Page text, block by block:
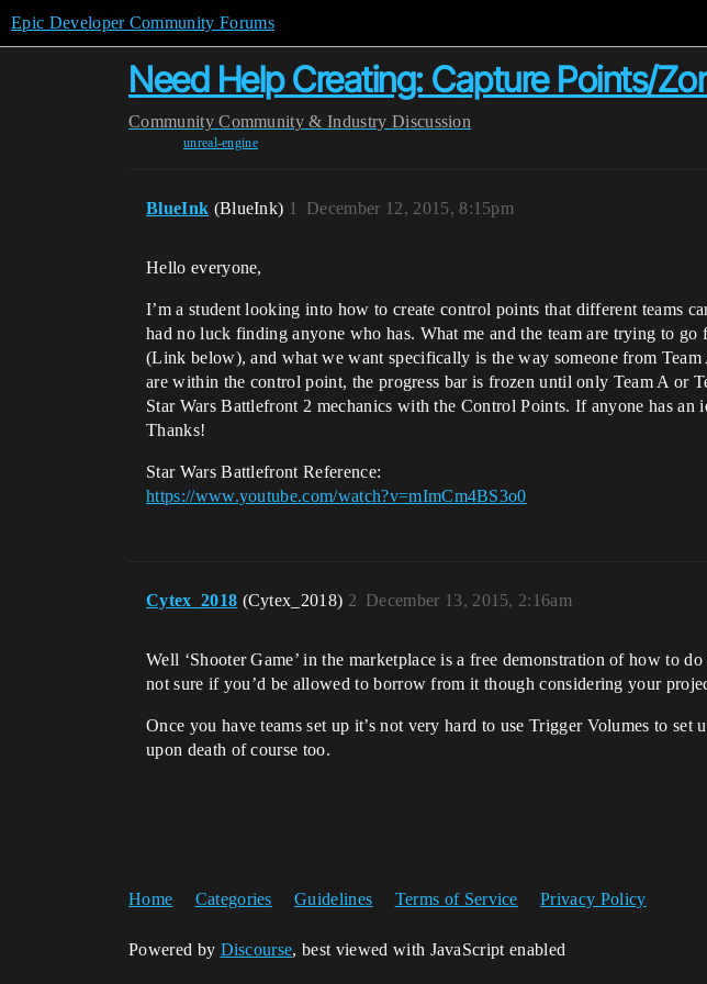
Epic Developer Community Forums
Need Help Creating: Capture Points/
Community Community & Industry Discussion
unreal-engine
BlueInk (BlueInk) December 12, 2015, 8:15pm
1
Hello everyone,
I’m a student looking into how to create control points that different teams
had no luck finding anyone who has. What me and the team are trying to
(Link below), and what we want specifically is the way someone from
are within the control point, the progress bar is frozen until only Team A
Star Wars Battlefront 2 mechanics with the Control Points. If anyone has
Thanks!
Star Wars Battlefront Reference:
https://www.youtube.com/watch?v=mImCm4BS3o0
Cytex_2018 (Cytex_2018) December 13, 2015, 2:16am
2
Well ‘Shooter Game’ in the marketplace is a free demonstration of how to
not sure if you’d be allowed to borrow from it though considering your
Once you have teams set up it’s not very hard to use Trigger Volumes to
upon death of course too.
Home Categories Guidelines Terms of Service Privacy Policy
Powered by Discourse, best viewed with JavaScript enabled